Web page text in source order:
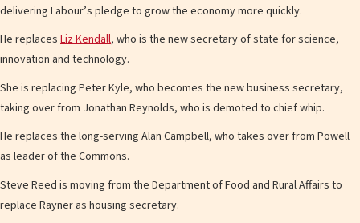
delivering Labour’s pledge to grow the economy more quickly.
He replaces Liz Kendall, who is the new secretary of state for science,
innovation and technology.
She is replacing Peter Kyle, who becomes the new business secretary,
taking over from Jonathan Reynolds, who is demoted to chief whip.
He replaces the long-serving Alan Campbell, who takes over from Powell
as leader of the Commons.
Steve Reed is moving from the Department of Food and Rural Affairs to
replace Rayner as housing secretary.